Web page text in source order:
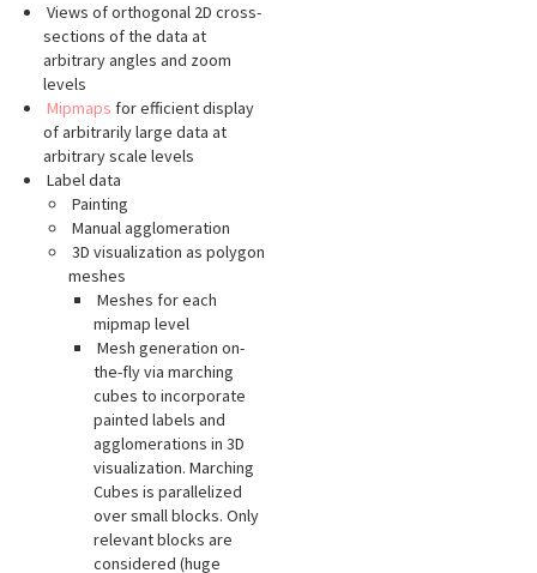
Views of orthogonal 2D cross-
sections of the data at
arbitrary angles and zoom
levels
Mipmaps for efficient display
of arbitrarily large data at
arbitrary scale levels
Label data
Painting
Manual agglomeration
3D visualization as polygon
meshes
Meshes for each
mipmap level
Mesh generation on-
the-fly via marching
cubes to incorporate
painted labels and
agglomerations in 3D
visualization. Marching
Cubes is parallelized
over small blocks. Only
relevant blocks are
considered (huge